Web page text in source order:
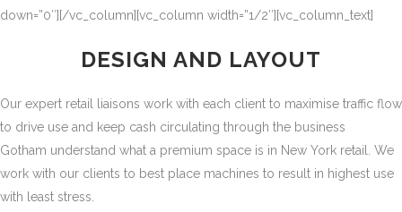
down=”0″][/vc_column][vc_column width=”1/2″][vc_column_text]
DESIGN AND LAYOUT
Our expert retail liaisons work with each client to maximise traffic flow
to drive use and keep cash circulating through the business
Gotham understand what a premium space is in New York retail. We
work with our clients to best place machines to result in highest use
with least stress.